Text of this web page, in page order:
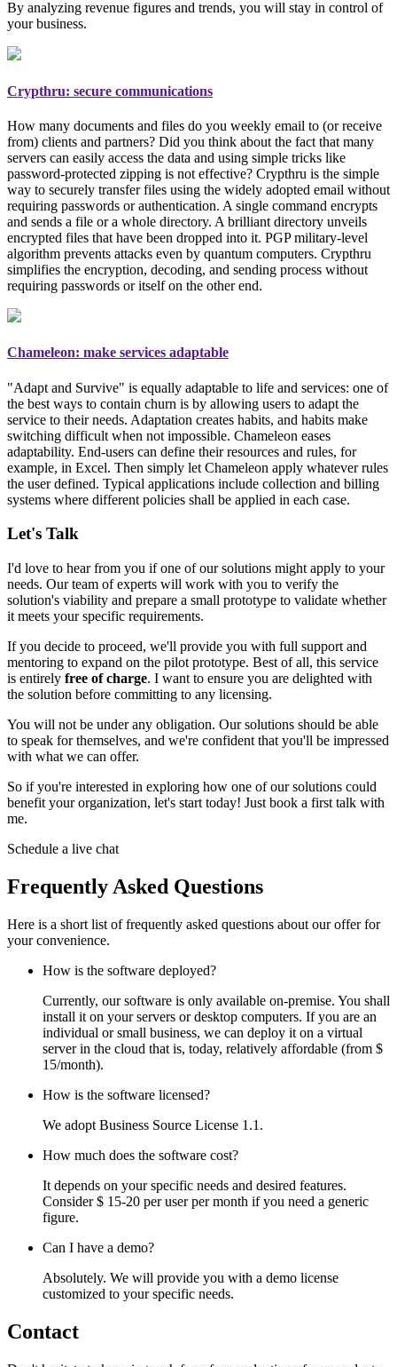
By analyzing revenue figures and trends, you will stay in control of
your business.
Crypthru: secure communications
How many documents and files do you weekly email to (or receive
from) clients and partners? Did you think about the fact that many
servers can easily access the data and using simple tricks like
password-protected zipping is not effective? Crypthru is the simple
way to securely transfer files using the widely adopted email without
requiring passwords or authentication. A single command encrypts
and sends a file or a whole directory. A brilliant directory unveils
encrypted files that have been dropped into it. PGPmilitary-level
algorithm prevents attacks even by quantum computers. Crypthru
simplifies the encryption, decoding, and sending process without
requiring passwords or itself on the other end.
Chameleon: make services adaptable
"Adapt and Survive" is equally adaptable to life and services: one of
the best ways to contain churn is by allowing users to adapt the
service to their needs. Adaptation creates habits, and habits make
switching difficult when not impossible. Chameleon eases
adaptability. End-users can define their resources and rules, for
example, in Excel. Then simply let Chameleon apply whatever rules
the user defined. Typical applications include collection and billing
systems where different policies shall be applied in each case.
Let's Talk
I'd love to hear from you if one of our solutions might apply to your
needs. Our team of experts will work with you to verify the
solution's viability and prepare a small prototype to validate whether
it meets your specific requirements.
If you decide to proceed, we'll provide you with full support and
mentoring to expand on the pilot prototype. Best of all, this service
is entirely free of charge. I want to ensure you are delighted with
the solution before committing to any licensing.
You will not be under any obligation. Our solutions should be able
to speak for themselves, and we're confident that you'll be impressed
with what we can offer.
So if you're interested in exploring how one of our solutions could
benefit your organization, let's start today! Just book a first talk with
me.
Schedule a live chat
Frequently Asked Questions
Here is a short list of frequently asked questions about our offer for
your convenience.
How is the software deployed?
Currently, our software is only available on-premise. You shall
install it on your servers or desktop computers. If you are an
individual or small business, we can deploy it on a virtual
server in the cloud that is, today, relatively affordable (from $
15/month).
How is the software licensed?
We adopt Business Source License 1.1.
How much does the software cost?
It depends on your specific needs and desired features.
Consider $ 15-20 per user per month if you need a generic
figure.
Can I have a demo?
Absolutely. We will provide you with a demo license
customized to your specific needs.
Contact